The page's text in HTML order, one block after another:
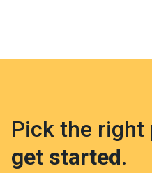
Pick the right
get started.